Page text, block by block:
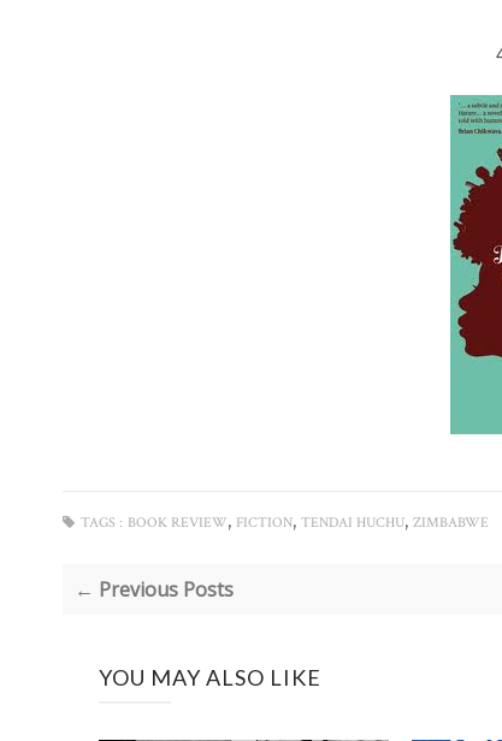
TAGS : BOOK REVIEW, FICTION, TENDAI HUCHU, ZIMBABWE
← Previous Posts
YOU MAY ALSO LIKE